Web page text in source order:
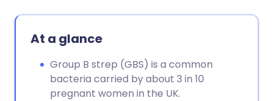
At a glance
Group B strep (GBS) is a common
bacteria carried by about 3 in 10
pregnant women in the UK.